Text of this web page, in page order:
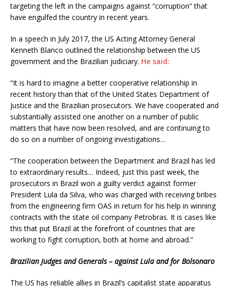
targeting the left in the campaigns against “corruption” that
have engulfed the country in recent years.
In a speech in July 2017, the US Acting Attorney General
Kenneth Blanco outlined the relationship between the US
government and the Brazilian judiciary. He said:
“It is hard to imagine a better cooperative relationship in
recent history than that of the United States Department of
Justice and the Brazilian prosecutors. We have cooperated and
substantially assisted one another on a number of public
matters that have now been resolved, and are continuing to
do so on a number of ongoing investigations…
“The cooperation between the Department and Brazil has led
to extraordinary results… Indeed, just this past week, the
prosecutors in Brazil won a guilty verdict against former
President Lula da Silva, who was charged with receiving bribes
from the engineering firm OAS in return for his help in winning
contracts with the state oil company Petrobras. It is cases like
this that put Brazil at the forefront of countries that are
working to fight corruption, both at home and abroad.”
Brazilian Judges and Generals – against Lula and for Bolsonaro
The US has reliable allies in Brazil’s capitalist state apparatus